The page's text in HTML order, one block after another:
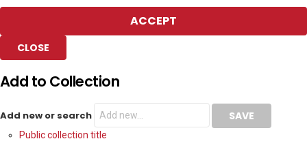
ACCEPT
CLOSE
Add to Collection
Add new or search
Public collection title